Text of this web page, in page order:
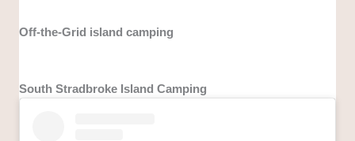
Off-the-Grid island camping
South Stradbroke Island Camping